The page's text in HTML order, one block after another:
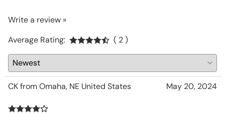
Write a review »
Average Rating:
( 2 )
CK from Omaha, NE United States May 20, 2024